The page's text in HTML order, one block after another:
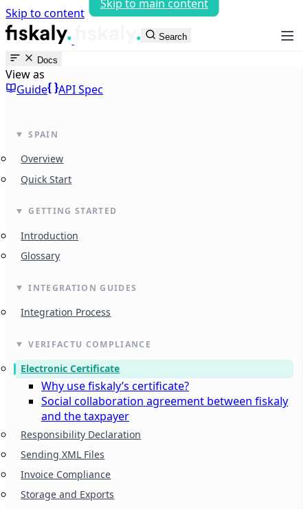
Skip to content
Skip to main content
fiskaly Workspace
Search
Docs
View as
Guide
API Spec
SPAIN
Overview
Quick Start
GETTING STARTED
Introduction
Glossary
INTEGRATION GUIDES
Integration Process
VERIFACTU COMPLIANCE
Electronic Certificate
Why use fiskaly’s certificate?
Social collaboration agreement between fiskaly
and the taxpayer
Responsibility Declaration
Sending XML Files
Invoice Compliance
Storage and Exports